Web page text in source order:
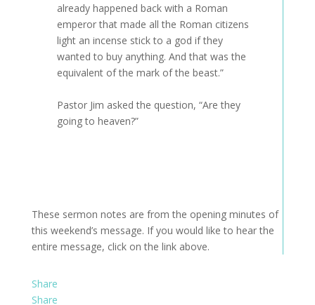
already happened back with a Roman
emperor that made all the Roman citizens
light an incense stick to a god if they
wanted to buy anything. And that was the
equivalent of the mark of the beast.”
Pastor Jim asked the question, “Are they
going to heaven?”
These sermon notes are from the opening minutes of
this weekend’s message. If you would like to hear the
entire message, click on the link above.
Share
Share